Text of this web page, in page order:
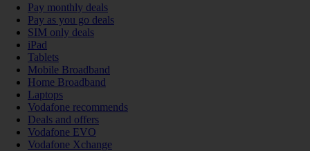
Pay monthly deals
Pay as you go deals
SIM only deals
iPad
Tablets
Mobile Broadband
Home Broadband
Laptops
Vodafone recommends
Deals and offers
Vodafone EVO
Vodafone Xchange